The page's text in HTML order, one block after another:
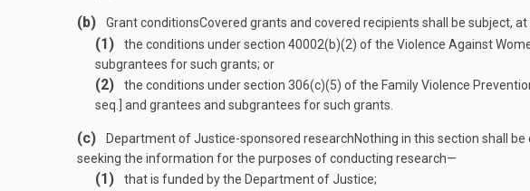
(b) Grant conditionsCovered grants and covered recipients shall be subject,
(1) the conditions under section 40002(b)(2) of the Violence Against
subgrantees for such grants; or
(2) the conditions under section 306(c)(5) of the Family Violence
seq.] and grantees and subgrantees for such grants.
(c) Department of Justice-sponsored researchNothing in this section shall
seeking the information for the purposes of conducting research—
(1) that is funded by the Department of Justice;